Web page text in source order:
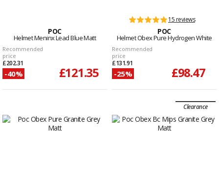
POC
Helmet Meninx Lead Blue Matt
Recommended
price
£202.31
-40% £121.35
15 reviews
POC
Helmet Obex Pure Hydrogen White
Recommended
price
£131.91
-25% £98.47
Clearance